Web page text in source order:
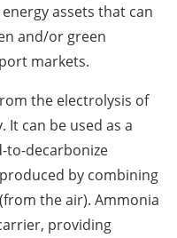
assets that ‎can
and/or green
markets.
the electrolysis of
It can be used ‎as a
to-decarbonize
by ‎combining
the air). Ammonia
providing